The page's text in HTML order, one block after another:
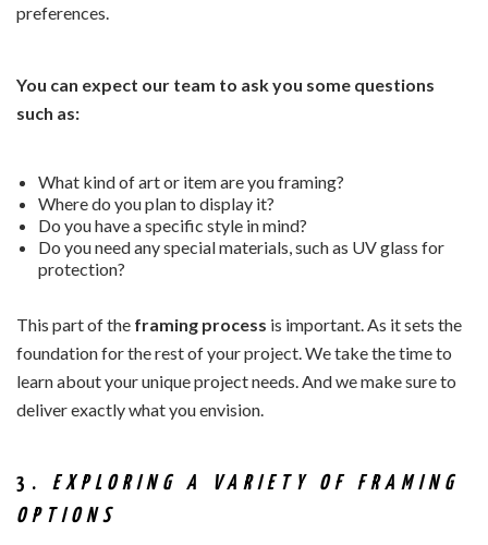
preferences.
You can expect our team to ask you some questions
such as:
What kind of art or item are you framing?
Where do you plan to display it?
Do you have a specific style in mind?
Do you need any special materials, such as UV glass for
protection?
This part of the framing process is important. As it sets the
foundation for the rest of your project. We take the time to
learn about your unique project needs. And we make sure to
deliver exactly what you envision.
3. EXPLORING A VARIETY OF FRAMING
OPTIONS